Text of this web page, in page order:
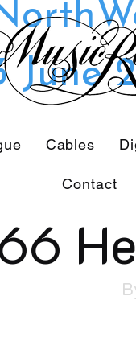
Cables
Contact
June